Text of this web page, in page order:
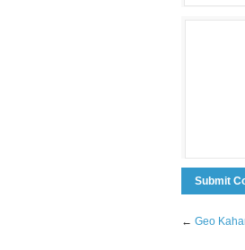
← Geo